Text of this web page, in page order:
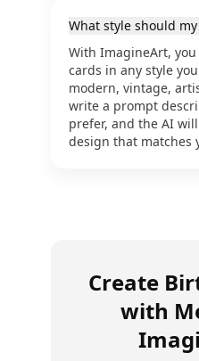
What style should
With ImagineArt,
cards in any style
modern, vintage,
write a prompt
prefer, and the AI
design that matches
Create
with